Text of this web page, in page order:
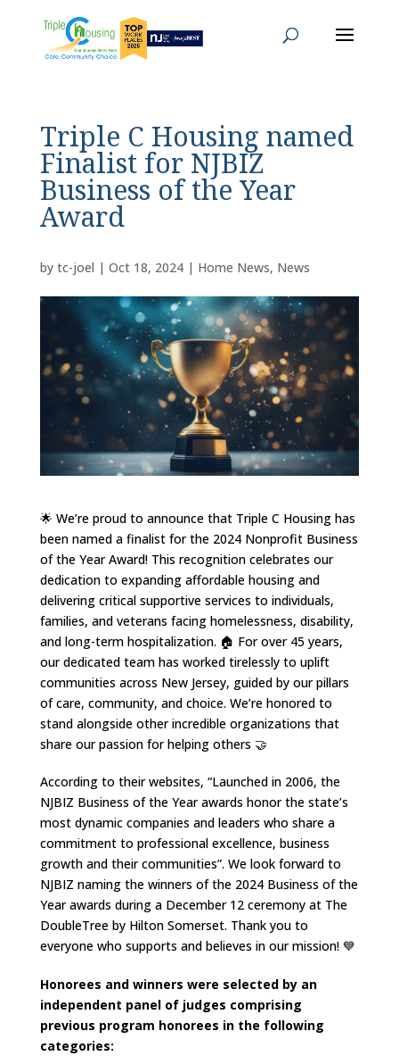
Triple C Housing named
Finalist for NJBIZ
Business of the Year
Award
by tc-joel | Oct 18, 2024| Home News, News
🌟 We’re proud to announce that Triple C Housing has
been named a finalist for the 2024 Nonprofit Business
of the Year Award! This recognition celebrates our
dedication to expanding affordable housing and
delivering critical supportive services to individuals,
families, and veterans facing homelessness, disability,
and long-term hospitalization. 🏠 For over 45 years,
our dedicated team has worked tirelessly to uplift
communities across New Jersey, guided by our pillars
of care, community, and choice. We’re honored to
stand alongside other incredible organizations that
share our passion for helping others 🤝
According to their websites, “Launched in 2006, the
NJBIZ Business of the Year awards honor the state’s
most dynamic companies and leaders who share a
commitment to professional excellence, business
growth and their communities”. We look forward to
NJBIZ naming the winners of the 2024 Business of the
Year awards during a December 12 ceremony at The
DoubleTree by Hilton Somerset. Thank you to
everyone who supports and believes in our mission! 💙
Honorees and winners were selected by an
independent panel of judges comprising
previous program honorees in the following
categories: